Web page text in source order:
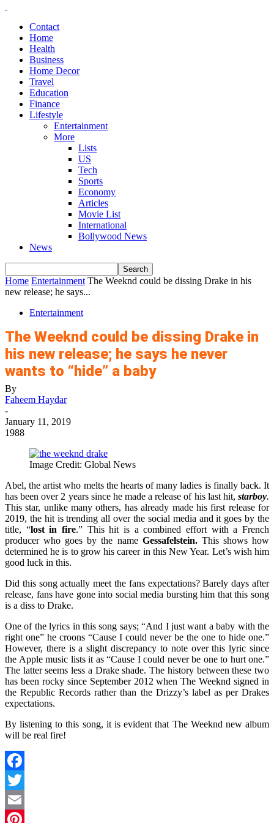
Contact
Home
Health
Business
Home Decor
Travel
Education
Finance
Lifestyle
Entertainment
More
Lists
US
Tech
Sports
Economy
Articles
Movie List
International
Bollywood News
News
Home Entertainment The Weeknd could be dissing Drake in his
new release; he says...
Entertainment
The Weeknd could be dissing Drake in
his new release; he says he never
wants to “hide” a baby
By
Faheem Haydar
-
January 11, 2019
1988
Image Credit: Global News
Abel, the artist who melts the hearts of many ladies is finally back. It
has been over 2 years since he made a release of his last hit, starboy.
This star, unlike many others, has already made his first release for
2019, the hit is trending all over the social media and it goes by the
title, “lost in fire.” This hit is a combined effort with a French
producer who goes by the name Gessafelstein.This shows how
determined he is to grow his career in this New Year. Let’s wish him
good luck in this.
Did this song actually meet the fans expectations? Barely days after
release, fans have gone into social media bursting him that this song
is a diss to Drake.
One of the lyrics in this song says; “And I just want a baby with the
right one” he croons “Cause I could never be the one to hide one.”
However, there is a slight discrepancy to note over this lyric since
the Apple music lists it as “Cause I could never be one to hurt one.”
The latter seems less a Drake shade. The history between these two
has been rocky since September 2012 when The Weeknd signed in
the Republic Records rather than the Drizzy’s label as per Drakes
expectations.
By listening to this song, it is evident that The Weeknd new album
will be real fire!
Facebook
Twitter
Email